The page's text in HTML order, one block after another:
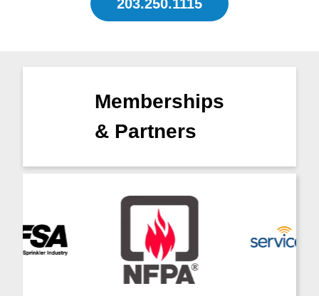
203.250.1115
Memberships
& Partners